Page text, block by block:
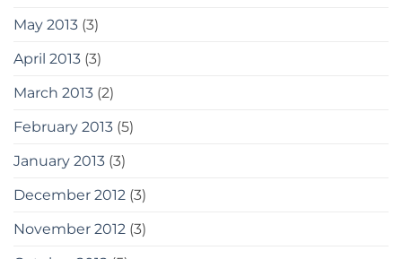
May 2013 (3)
April 2013 (3)
March 2013 (2)
February 2013 (5)
January 2013 (3)
December 2012 (3)
November 2012 (3)